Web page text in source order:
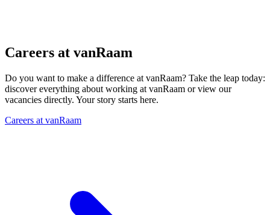
Careers at vanRaam
Do you want to make a difference at vanRaam? Take the leap today:
discover everything about working at vanRaam or view our
vacancies directly. Your story starts here.
Careers at vanRaam